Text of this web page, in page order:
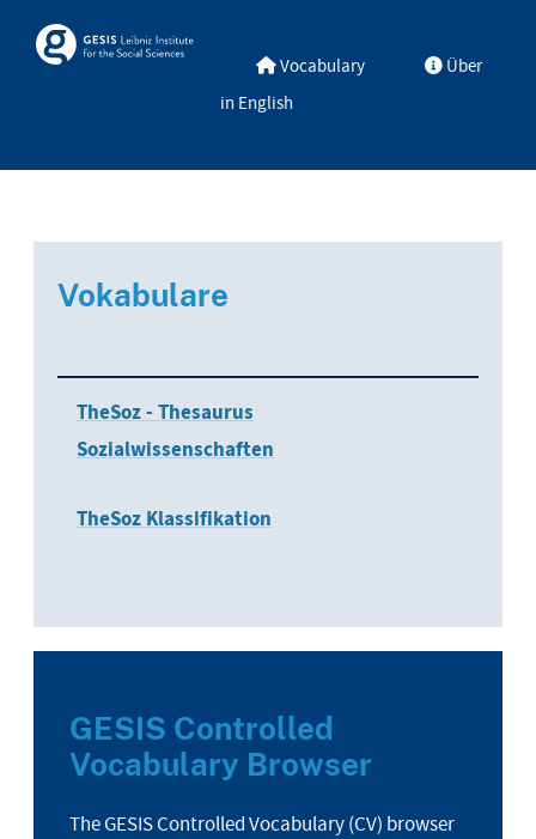
Skosmos Vocabulary
Über
in English
Vokabulare
TheSoz - Thesaurus
Sozialwissenschaften
TheSoz Klassifikation
GESIS Controlled
Vocabulary Browser
The GESIS Controlled Vocabulary (CV) browser